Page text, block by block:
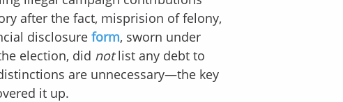
after the fact, misprision of felony,
disclosure form, sworn under
election, did notlist any debt to
are unnecessary—the key
it up.